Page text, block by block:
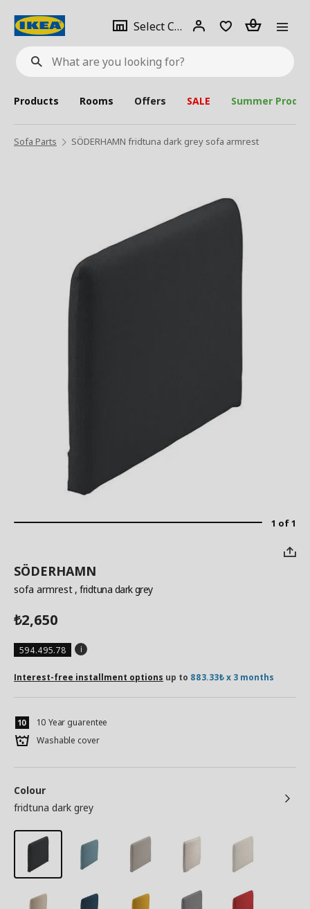
What
are
looking
for?
Select City Select
city
Login Piece(s)
Products Rooms Offers SALE Summer
Sofa Parts SÖDERHAMN fridtuna dark grey sofa armrest
1 of 1
SÖDERHAMN
sofa armrest , fridtuna dark grey
₺2,650
594.495.78
Interest-free installment options up to 883.33₺ x 3 months
10 Year guarentee
Washable cover
Colour
fridtuna dark grey